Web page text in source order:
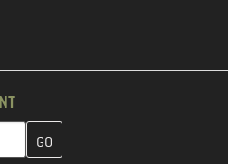
and create your customer